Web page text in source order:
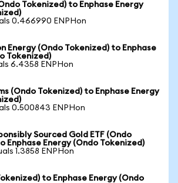
Tokenized) to Enphase Energy
0.466990 ENPHon
Energy (Ondo Tokenized) to Enphase
Tokenized)
6.4358 ENPHon
(Ondo Tokenized) to Enphase Energy
0.500843 ENPHon
Sourced Gold ETF (Ondo
Enphase Energy (Ondo Tokenized)
1.3858 ENPHon
to Enphase Energy (Ondo